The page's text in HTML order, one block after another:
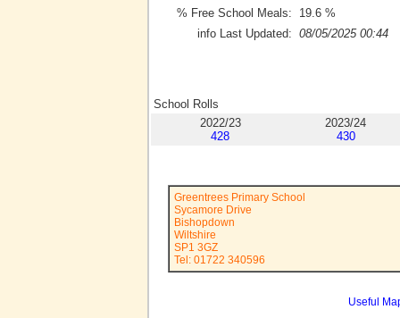
% Free School Meals:
19.6 %
info Last Updated: 08/05/2025 00:44
School Rolls
2022/23
428
2023/24
430
Greentrees Primary School
Sycamore Drive
Bishopdown
Wiltshire
SP1 3GZ
Tel: 01722 340596
Useful